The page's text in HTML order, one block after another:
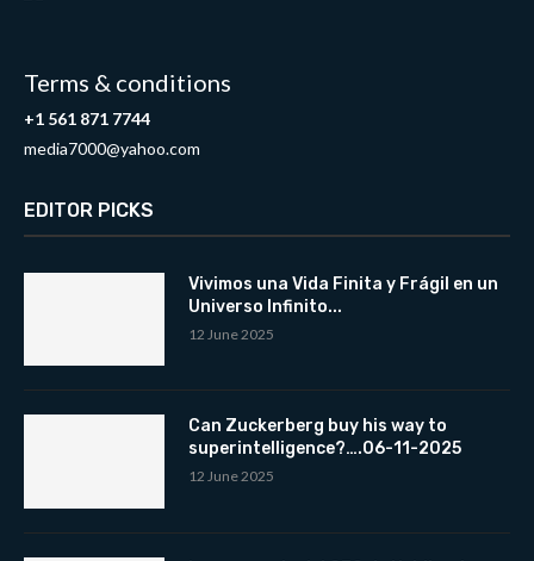
Terms & conditions
+1 561 871 7744
media7000@yahoo.com
EDITOR PICKS
Vivimos una Vida Finita y Frágil en un
Universo Infinito...
12 June 2025
Can Zuckerberg buy his way to
superintelligence?….06-11-2025
12 June 2025